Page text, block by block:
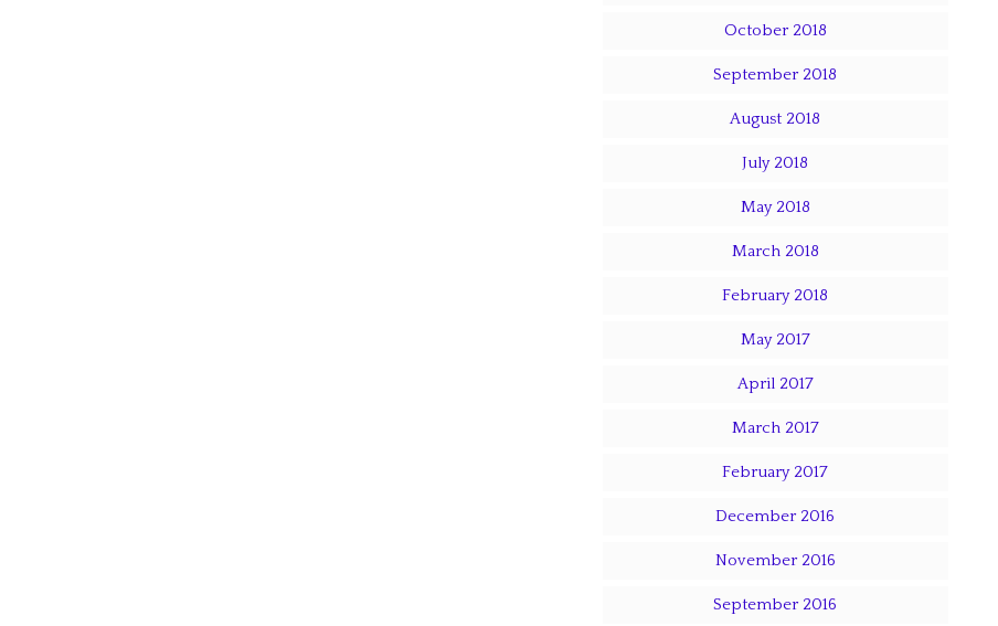
October 2018
September 2018
August 2018
July 2018
May 2018
March 2018
February 2018
May 2017
April 2017
March 2017
February 2017
December 2016
November 2016
September 2016